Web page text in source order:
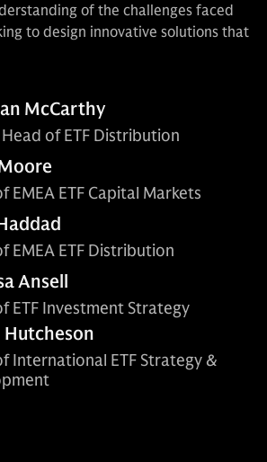
of the challenges faced
to design innovative solutions that
McCarthy
of ETF Distribution
EMEA ETF Capital Markets
EMEA ETF Distribution
Ansell
ETF Investment Strategy
Hutcheson
International ETF Strategy &